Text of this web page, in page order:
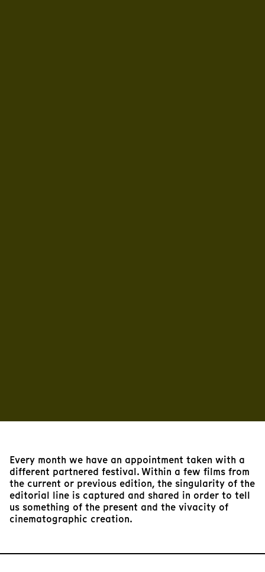
Every month we have an appointment taken with a
different partnered festival. Within a few films from
the current or previous edition, the singularity of the
editorial line is captured and shared in order to tell
us something of the present and the vivacity of
cinematographic creation.